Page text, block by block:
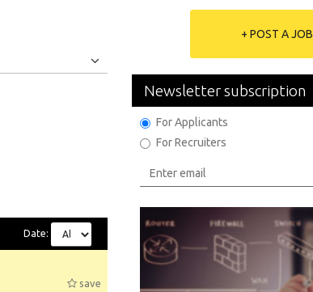
Date:
save
+ POST A JOB
Newsletter subscription
For Applicants
For Recruiters